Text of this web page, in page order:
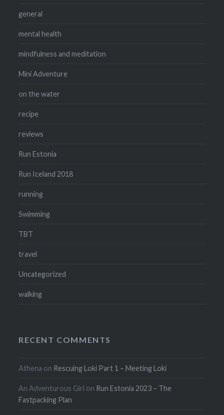
general
mental health
mindfulness and meditation
Mini Adventure
on the water
recipe
reviews
Run Estonia
Run Iceland 2018
running
Swimming
TBT
travel
Uncategorized
walking
RECENT COMMENTS
Athena on Rescuing Loki Part 1 – Meeting Loki
An Adventurous Girl on Run Estonia 2023 – The
Fastpacking Plan